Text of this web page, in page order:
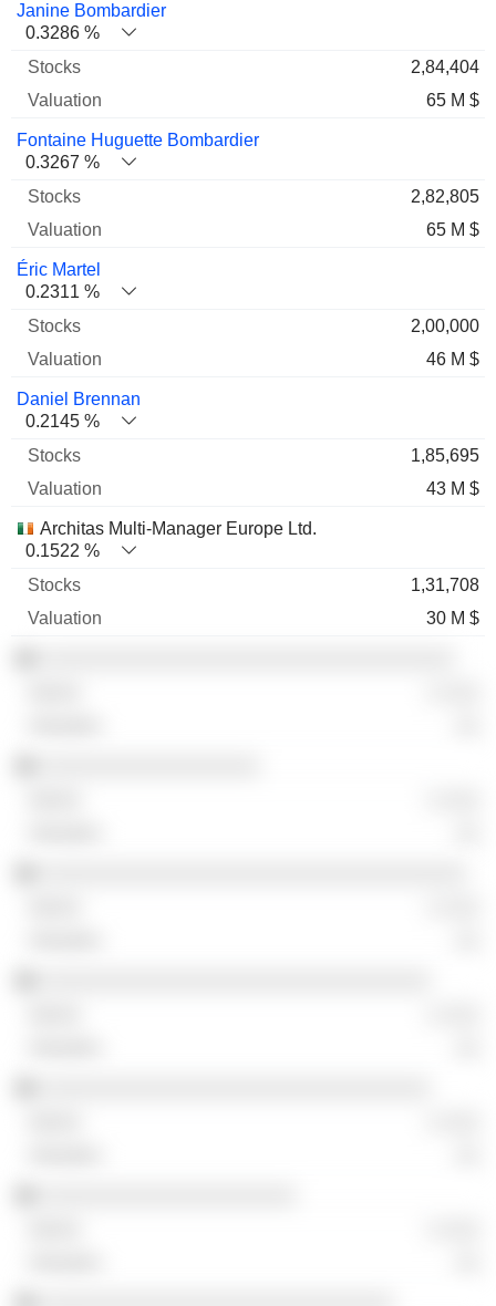
Janine Bombardier
0.3286 %
2,84,404
65 M $
Fontaine Huguette Bombardier
0.3267 %
2,82,805
65 M $
Éric Martel
0.2311 %
2,00,000
46 M $
Daniel Brennan
0.2145 %
1,85,695
43 M $
Architas Multi-Manager Europe Ltd.
0.1522 %
1,31,708
30 M $